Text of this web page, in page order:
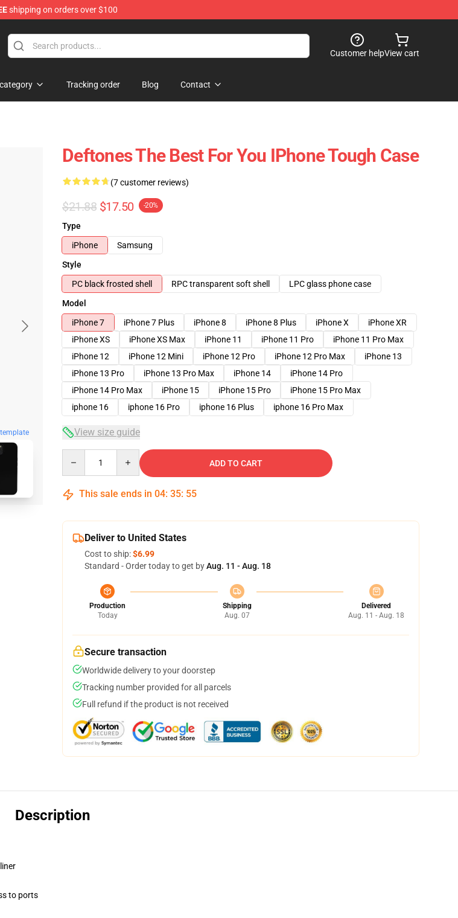
shipping on orders over $100
Customer helpView cart
Tracking order Blog Contact
Deftones The Best For You IPhone Tough Case
(7 customer reviews)
$21.88 $17.50 -20%
Type
iPhone
Samsung
Style
PC black frosted shell
RPC transparent soft shell
LPC glass phone case
Model
iPhone 7
iPhone 7 Plus iPhone 8 iPhone 8 Plus iPhone X
iPhone XR
iPhone XS
iPhone XS Max iPhone 11 iPhone 11 Pro
iPhone 11 Pro Max
iPhone 12
iPhone 12 Mini iPhone 12 Pro iPhone 12 Pro Max
iPhone 13
iPhone 13 Pro
iPhone 13 Pro Max iPhone 14
iPhone 14 Pro
iPhone 14 Pro Max
iPhone 15 iPhone 15 Pro
iPhone 15 Pro Max
iphone 16
iphone 16 Pro iphone 16 Plus iphone 16 Pro Max
View size guide
ADD TO CART
This sale ends in 04: 35: 54
Deliver to United States
Cost to ship:$6.99
Standard - Order today to get byAug. 11 - Aug. 18
Production
Today
Shipping
Aug. 07
Delivered
Aug. 11 - Aug. 18
Secure transaction
Worldwide delivery to your doorstep
Tracking number provided for all parcels
Full refund if the product is not received
Description
to ports